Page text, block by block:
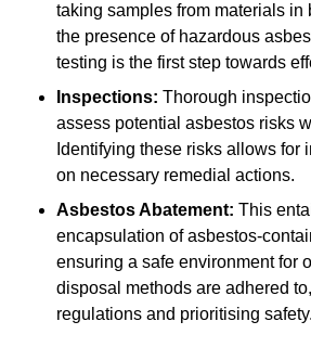
taking samples from materials in
the presence of hazardous
testing is the first step towards
Inspections: Thorough
assess potential asbestos risks
Identifying these risks allows for
on necessary remedial actions.
Asbestos Abatement: This
encapsulation of asbestos-
ensuring a safe environment for
disposal methods are adhered
regulations and prioritising safety.